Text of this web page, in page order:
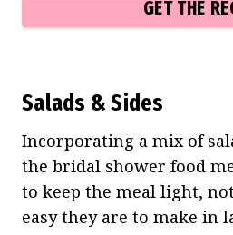
GET THE
Salads & Sides
Incorporating a mix of
the bridal shower food
to keep the meal light,
easy they are to make in